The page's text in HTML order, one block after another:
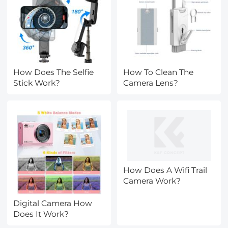
How Does The Selfie
Stick Work?
How To Clean The
Camera Lens?
Digital Camera How
Does It Work?
How Does A Wifi Trail
Camera Work?